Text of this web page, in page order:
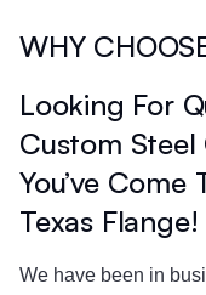
WHY
Looking For
Custom
You’ve Come
Texas Flange!
We have been in